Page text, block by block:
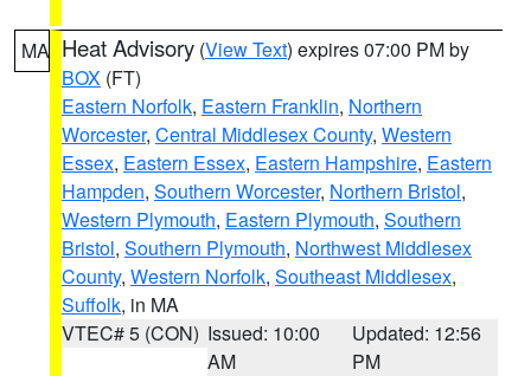
MA Heat Advisory (View Text) expires 07:00 PM by
BOX (FT)
Eastern Norfolk, Eastern Franklin, Northern
Worcester, Central Middlesex County, Western
Essex, Eastern Essex, Eastern Hampshire, Eastern
Hampden, Southern Worcester, Northern Bristol,
Western Plymouth, Eastern Plymouth, Southern
Bristol, Southern Plymouth, Northwest Middlesex
County, Western Norfolk, Southeast Middlesex,
Suffolk, in MA
VTEC# 5 (CON) Issued: 10:00
AM
Updated: 12:56
PM